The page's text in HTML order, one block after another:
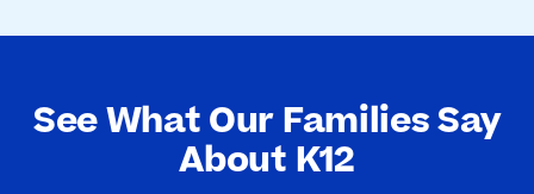
See What Our Families Say
About K12